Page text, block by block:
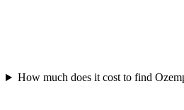
How much does it cost to find